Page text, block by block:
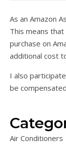
As an Amazon
This means that
purchase on
additional cost
I also
be
Air Conditioners